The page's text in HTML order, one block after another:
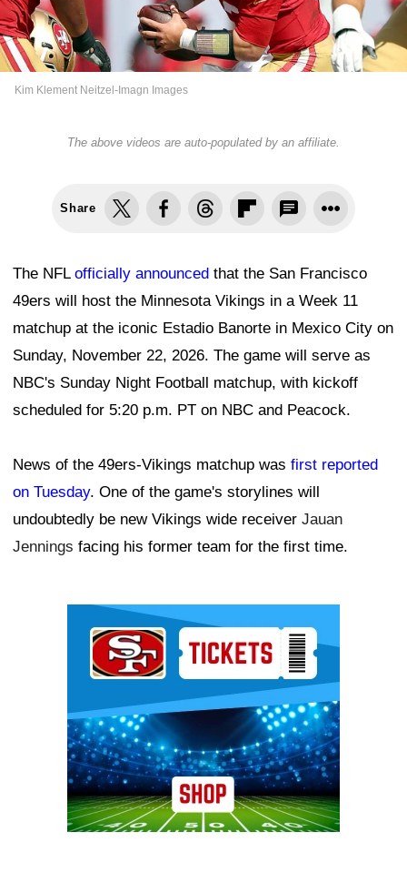
Kim Klement Neitzel-Imagn Images
The above videos are auto-populated by an affiliate.
Share
The NFL officially announced that the San Francisco
49ers will host the Minnesota Vikings in a Week 11
matchup at the iconic Estadio Banorte in Mexico City on
Sunday, November 22, 2026. The game will serve as
NBC's Sunday Night Football matchup, with kickoff
scheduled for 5:20 p.m. PT on NBC and Peacock.
News of the 49ers-Vikings matchup was first reported
on Tuesday. One of the game's storylines will
undoubtedly be new Vikings wide receiver Jauan
Jennings facing his former team for the first time.